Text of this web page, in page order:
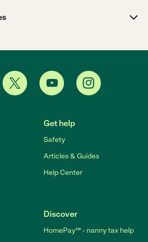
Get help
Safety
Articles & Guides
Help Center
Discover
HomePay℠ - nanny tax help